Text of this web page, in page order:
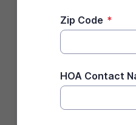
Zip Code *
HOA Contact